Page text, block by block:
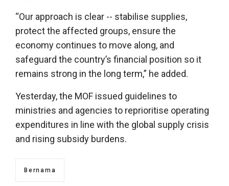
“Our approach is clear -- stabilise supplies,
protect the affected groups, ensure the
economy continues to move along, and
safeguard the country’s financial position so it
remains strong in the long term,” he added.
Yesterday, the MOF issued guidelines to
ministries and agencies to reprioritise operating
expenditures in line with the global supply crisis
and rising subsidy burdens.
Bernama